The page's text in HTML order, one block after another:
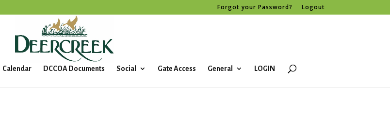
Forgot your Password? Logout
Calendar DCCOA Documents Social Gate Access General LOGIN